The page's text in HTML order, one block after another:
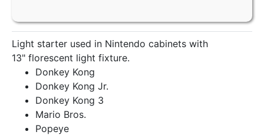
Light starter used in Nintendo cabinets with
13" florescent light fixture.
Donkey Kong
Donkey Kong Jr.
Donkey Kong 3
Mario Bros.
Popeye